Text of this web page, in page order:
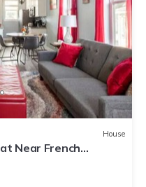
House
Near French